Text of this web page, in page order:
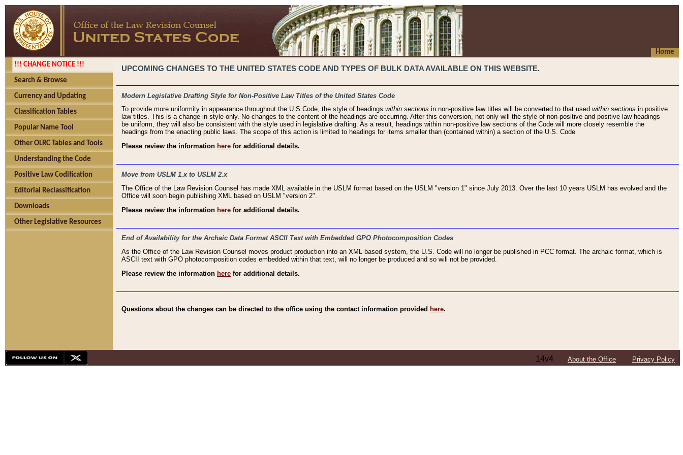
Home
!!! CHANGE NOTICE !!!
Search & Browse
Currency and Updating
Classification Tables
Popular Name Tool
Other OLRC Tables and Tools
Understanding the Code
Positive Law Codification
Editorial Reclassification
Downloads
Other Legislative Resources
UPCOMING CHANGES TO THE UNITED STATES CODE AND TYPES OF BULK DATA AVAILABLE ON THIS WEBSITE.
Modern Legislative Drafting Style for Non-Positive Law Titles of the United States Code
To provide more uniformity in appearance throughout the U.S Code, the style of headings within sections in non-positive law titles will be converted to that used within sections in positive
law titles. This is a change in style only. No changes to the content of the headings are occurring. After this conversion, not only will the style of non-positive and positive law headings
be uniform, they will also be consistent with the style used in legislative drafting. As a result, headings within non-positive law sections of the Code will more closely resemble the
headings from the enacting public laws. The scope of this action is limited to headings for items smaller than (contained within) a section of the U.S. Code
Please review the information here for additional details.
Move from USLM 1.x to USLM 2.x
The Office of the Law Revision Counsel has made XML available in the USLM format based on the USLM "version 1" since July 2013. Over the last 10 years USLM has evolved and the
Office will soon begin publishing XML based on USLM "version 2".
Please review the information here for additional details.
End of Availability for the Archaic Data Format ASCII Text with Embedded GPO Photocomposition Codes
As the Office of the Law Revision Counsel moves product production into an XML based system, the U.S. Code will no longer be published in PCC format. The archaic format, which is
ASCII text with GPO photocomposition codes embedded within that text, will no longer be produced and so will not be provided.
Please review the information here for additional details.
Questions about the changes can be directed to the office using the contact information provided here.
14v4 About the Office Privacy Policy